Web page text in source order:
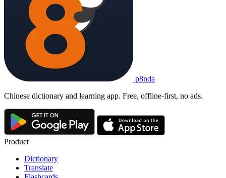
p8nda
Chinese dictionary and learning app. Free, offline-first, no ads.
Product
Dictionary
Translate